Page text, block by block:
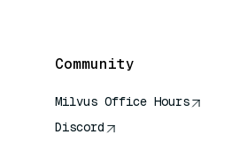
Community
Milvus Office Hours
Discord